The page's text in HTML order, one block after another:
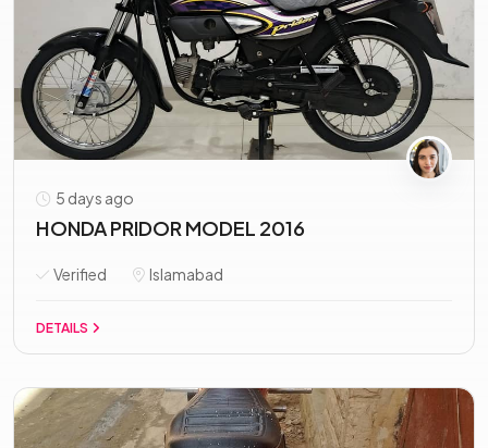
5 days ago
HONDA PRIDOR MODEL 2016
Verified Islamabad
DETAILS